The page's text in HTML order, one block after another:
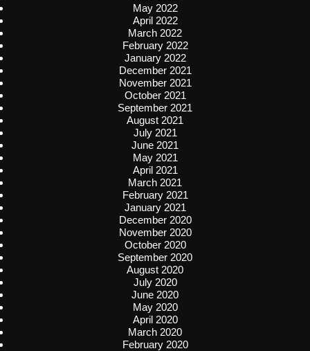
May 2022
April 2022
March 2022
February 2022
January 2022
December 2021
November 2021
October 2021
September 2021
August 2021
July 2021
June 2021
May 2021
April 2021
March 2021
February 2021
January 2021
December 2020
November 2020
October 2020
September 2020
August 2020
July 2020
June 2020
May 2020
April 2020
March 2020
February 2020